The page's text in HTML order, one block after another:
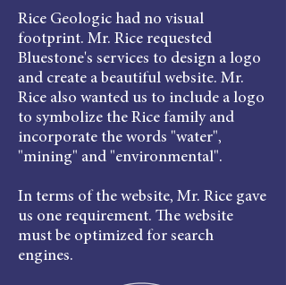
Rice Geologic had no visual
footprint. Mr. Rice requested
Bluestone's services to design a logo
and create a beautiful website. Mr.
Rice also wanted us to include a logo
to symbolize the Rice family and
incorporate the words "water",
"mining" and "environmental".
In terms of the website, Mr. Rice gave
us one requirement. The website
must be optimized for search
engines.